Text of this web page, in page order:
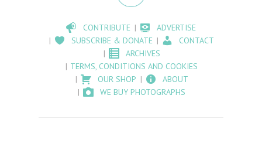
CONTRIBUTE
ADVERTISE
SUBSCRIBE & DONATE
CONTACT
ARCHIVES
TERMS, CONDITIONS AND COOKIES
OUR SHOP
ABOUT
WE BUY PHOTOGRAPHS